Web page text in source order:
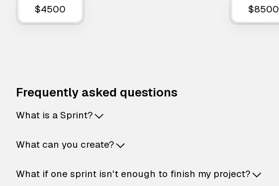
$4500 $8500
Frequently asked questions
What is a Sprint?
What can you create?
What if one sprint isn't enough to finish my project?